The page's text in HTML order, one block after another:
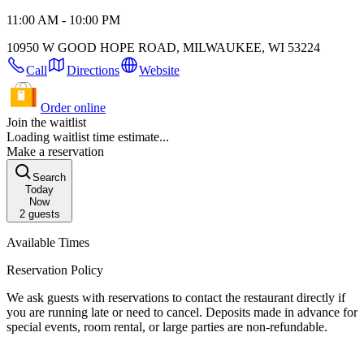
11:00 AM - 10:00 PM
10950 W GOOD HOPE ROAD, MILWAUKEE, WI 53224
Call
Directions Website
Order online
Join the waitlist
Loading waitlist time estimate...
Make a reservation
Search
Today
Now
2guests
Available Times
Reservation Policy
We ask guests with reservations to contact the restaurant directly if
you are running late or need to cancel. Deposits made in advance for
special events, room rental, or large parties are non-refundable.